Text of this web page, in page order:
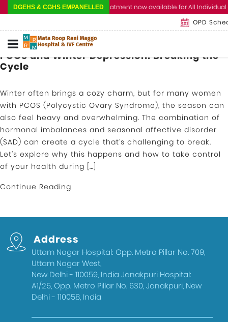
DGEHS & CGHS EMPANELLEDCashless Treatment now available for All Individual and
OPD
PCOS and Winter Depression: Breaking the
Cycle
Winter often brings a cozy charm, but for many women
with PCOS (Polycystic Ovary Syndrome), the season can
also feel heavy and overwhelming. The combination of
hormonal imbalances and seasonal affective disorder
(SAD) can create a cycle that’s challenging to break.
Let’s explore why this happens and how to take control
of your health during […]
Continue Reading
Address
Uttam Nagar Hospital: Opp. Metro Pillar No. 709,
Uttam Nagar West,
New Delhi - 110059, India Janakpuri Hospital:
A1/25, Opp. Metro Pillar No. 630, Janakpuri, New
Delhi - 110058, India